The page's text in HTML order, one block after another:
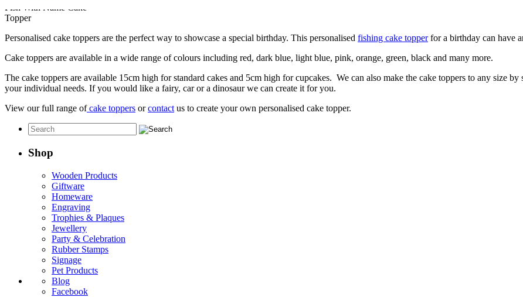
Fish With Name Cake
Topper
Personalised cake toppers are the perfect way to showcase a special birthday. This personalised fishing cake topperfor a birthday can have
Cake toppers are available in a wide range of colours including red, dark blue, light blue, pink, orange, green, black and many more.
The cake toppers are available 15cm high for standard cakes and 5cm high for cupcakes. We can also make the cake toppers to any size
your individual needs. If you would like a fairy, car or a dinosaur we can create it for you.
View our full range ofcake toppers orcontact us to create your own personalised cake topper.
Shop
Wooden Products
Giftware
Homeware
Engraving
Trophies & Plaques
Jewellery
Party & Celebration
Rubber Stamps
Signage
Pet Products
Blog
Facebook